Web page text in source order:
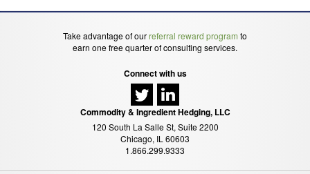
Take advantage of ourreferral reward program to
earn one free quarter of consulting services.
Connect with us
Commodity & Ingredient Hedging, LLC
120 South La Salle St, Suite 2200
Chicago, IL 60603
1.866.299.9333